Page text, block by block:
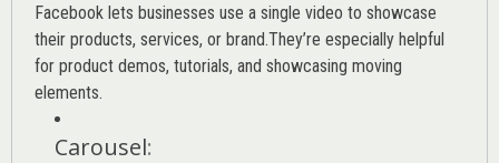
Facebook lets businesses use a single video to showcase
their products, services, or brand.They’re especially helpful
for product demos, tutorials, and showcasing moving
elements.
Carousel: